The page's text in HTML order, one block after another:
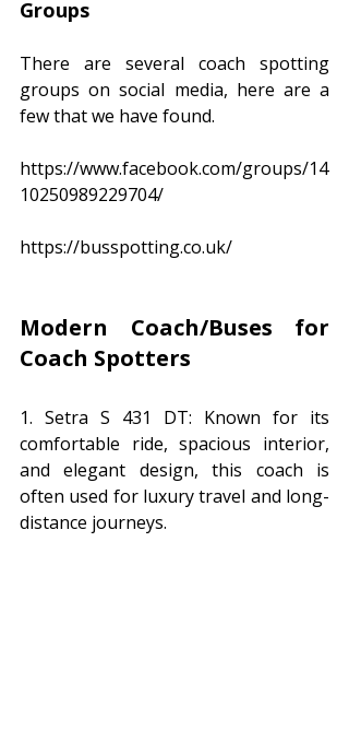
Groups
There are several coach spotting
groups on social media, here are a
few that we have found.
https://www.facebook.com/groups/14
10250989229704/
https://busspotting.co.uk/
Modern Coach/Buses for
Coach Spotters
1. Setra S 431 DT: Known for its
comfortable ride, spacious interior,
and elegant design, this coach is
often used for luxury travel and long-
distance journeys.